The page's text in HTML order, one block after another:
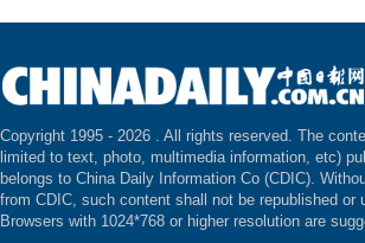
Copyright 1995 - 2026 . All rights reserved. The
limited to text, photo, multimedia information, etc)
belongs to China Daily Information Co (CDIC).
from CDIC, such content shall not be republished or
Browsers with 1024*768 or higher resolution are